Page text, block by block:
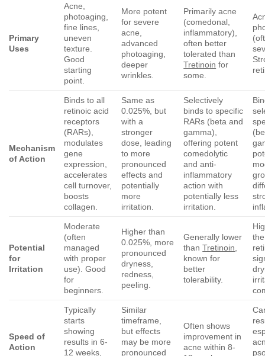
Primary
Uses
Acne,
photoaging,
fine lines,
uneven
texture.
Good
starting
point.
More potent
for severe
acne,
advanced
photoaging,
deeper
wrinkles.
Primarily acne
(comedonal,
inflammatory),
often better
tolerated than
Tretinoin for
some.
Mechanism
of Action
Binds to all
retinoic acid
receptors
(RARs),
modulates
gene
expression,
accelerates
cell turnover,
boosts
collagen.
Same as
0.025%, but
with a
stronger
dose, leading
to more
pronounced
effects and
potentially
more
irritation.
Selectively
binds to specific
RARs (beta and
gamma),
offering potent
comedolytic
and anti-
inflammatory
action with
potentially less
irritation.
Potential
for
Irritation
Moderate
(often
managed
with proper
use). Good
for
beginners.
Higher than
0.025%, more
pronounced
dryness,
redness,
peeling.
Generally lower
thanTretinoin
known for
better
tolerability.
Speed of
Action
Typically
starts
showing
results in 6-
12 weeks,
Similar
timeframe,
but effects
may be more
pronounced
Often shows
improvement in
acne within 8-